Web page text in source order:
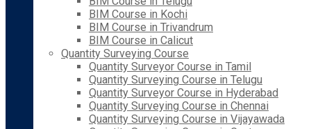
BIM Course in Kochi
BIM Course in Trivandrum
BIM Course in Calicut
Quantity Surveying Course
Quantity Surveyor Course in Tamil
Quantity Surveying Course in Telugu
Quantity Surveyor Course in Hyderabad
Quantity Surveying Course in Chennai
Quantity Surveying Course in Vijayawada